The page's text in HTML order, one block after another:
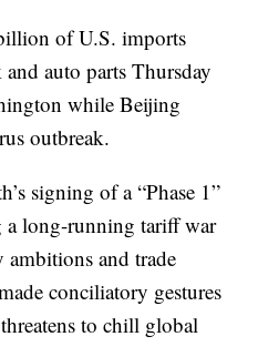
of U.S. imports
auto parts Thursday
while Beijing
outbreak.
signing of a “Phase 1”
a long-running tariff war
ambitions and trade
conciliatory gestures
to chill global